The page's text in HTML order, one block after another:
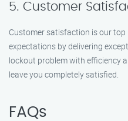
5. Customer
Customer satisfaction is our top
expectations by delivering
lockout problem with efficiency
leave you completely satisfied.
FAQs